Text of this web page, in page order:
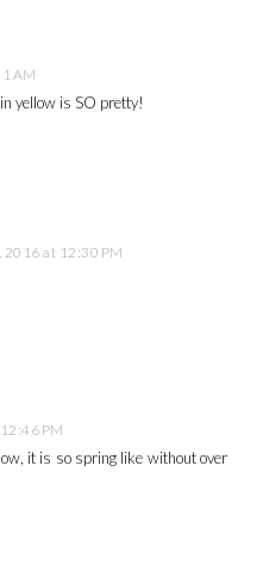
AM
yellow is SO pretty!
2016 at 12:30 PM
PM
it is so spring like without over